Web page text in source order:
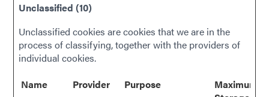
Unclassified (10)
Unclassified cookies are cookies that we are in the
process of classifying, together with the providers of
individual cookies.
Name
Provider Purpose
Maximum